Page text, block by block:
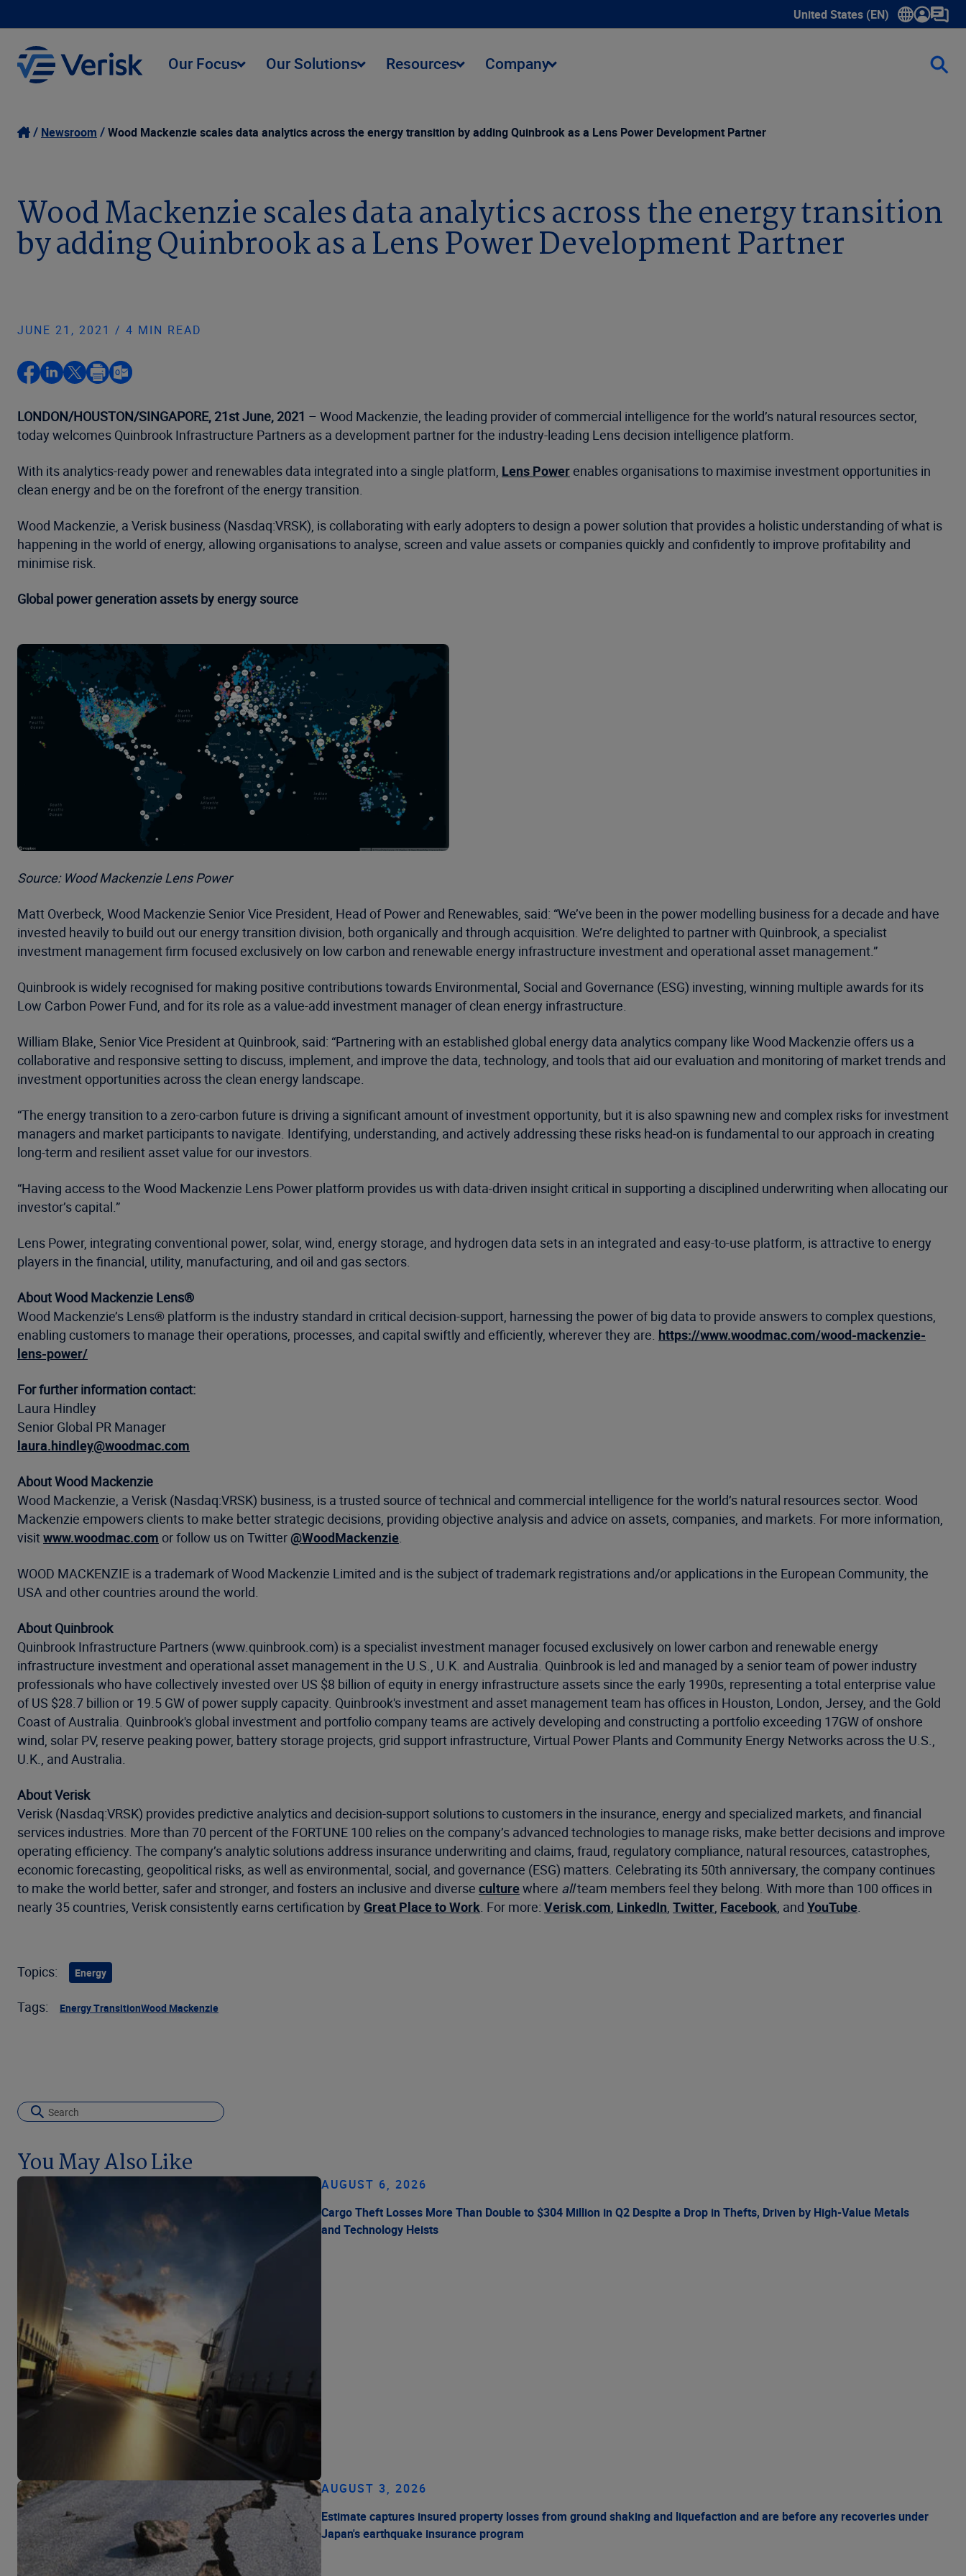
United States (EN)
Show submenu for language
Our Focus Our Solutions Resources Company
Newsroom Wood Mackenzie scales data analytics across the energy transition by adding Quinbrook as a Lens Power Development Partner
Wood Mackenzie scales data analytics across the energy transition
by adding Quinbrook as a Lens Power Development Partner
JUNE 21, 2021 / 4 MIN READ
LONDON/HOUSTON/SINGAPORE, 21st June, 2021 – Wood Mackenzie, the leading provider of commercial intelligence for the world’s natural resources sector,
today welcomes Quinbrook Infrastructure Partners as a development partner for the industry-leading Lens decision intelligence platform.
With its analytics-ready power and renewables data integrated into a single platform, Lens Power enables organisations to maximise investment opportunities in
clean energy and be on the forefront of the energy transition.
Wood Mackenzie, a Verisk business (Nasdaq:VRSK), is collaborating with early adopters to design a power solution that provides a holistic understanding of what is
happening in the world of energy, allowing organisations to analyse, screen and value assets or companies quickly and confidently to improve profitability and
minimise risk.
Global power generation assets by energy source
Source: Wood Mackenzie Lens Power
Matt Overbeck, Wood Mackenzie Senior Vice President, Head of Power and Renewables, said: “We’ve been in the power modelling business for a decade and have
invested heavily to build out our energy transition division, both organically and through acquisition. We’re delighted to partner with Quinbrook, a specialist
investment management firm focused exclusively on low carbon and renewable energy infrastructure investment and operational asset management.”
Quinbrook is widely recognised for making positive contributions towards Environmental, Social and Governance (ESG) investing, winning multiple awards for its
Low Carbon Power Fund, and for its role as a value-add investment manager of clean energy infrastructure.
William Blake, Senior Vice President at Quinbrook, said: “Partnering with an established global energy data analytics company like Wood Mackenzie offers us a
collaborative and responsive setting to discuss, implement, and improve the data, technology, and tools that aid our evaluation and monitoring of market trends and
investment opportunities across the clean energy landscape.
“The energy transition to a zero-carbon future is driving a significant amount of investment opportunity, but it is also spawning new and complex risks for investment
managers and market participants to navigate. Identifying, understanding, and actively addressing these risks head-on is fundamental to our approach in creating
long-term and resilient asset value for our investors.
“Having access to the Wood Mackenzie Lens Power platform provides us with data-driven insight critical in supporting a disciplined underwriting when allocating our
investor’s capital.”
Lens Power, integrating conventional power, solar, wind, energy storage, and hydrogen data sets in an integrated and easy-to-use platform, is attractive to energy
players in the financial, utility, manufacturing, and oil and gas sectors.
About Wood Mackenzie Lens®
Wood Mackenzie’s Lens® platform is the industry standard in critical decision-support, harnessing the power of big data to provide answers to complex questions,
enabling customers to manage their operations, processes, and capital swiftly and efficiently, wherever they are. https://www.woodmac.com/wood-mackenzie-
lens-power/
For further information contact:
Laura Hindley
Senior Global PR Manager
laura.hindley@woodmac.com
About Wood Mackenzie
Wood Mackenzie, a Verisk (Nasdaq:VRSK) business, is a trusted source of technical and commercial intelligence for the world’s natural resources sector. Wood
Mackenzie empowers clients to make better strategic decisions, providing objective analysis and advice on assets, companies, and markets. For more information,
visitwww.woodmac.com or follow us on Twitter@WoodMackenzie.
WOOD MACKENZIE is a trademark of Wood Mackenzie Limited and is the subject of trademark registrations and/or applications in the European Community, the
USA and other countries around the world.
About Quinbrook
Quinbrook Infrastructure Partners (www.quinbrook.com) is a specialist investment manager focused exclusively on lower carbon and renewable energy
infrastructure investment and operational asset management in the U.S., U.K. and Australia. Quinbrook is led and managed by a senior team of power industry
professionals who have collectively invested over US $8 billion of equity in energy infrastructure assets since the early 1990s, representing a total enterprise value
of US $28.7 billion or 19.5 GW of power supply capacity. Quinbrook's investment and asset management team has offices in Houston, London, Jersey, and the Gold
Coast of Australia. Quinbrook's global investment and portfolio company teams are actively developing and constructing a portfolio exceeding 17GW of onshore
wind, solar PV, reserve peaking power, battery storage projects, grid support infrastructure, Virtual Power Plants and Community Energy Networks across the U.S.,
U.K., and Australia.
About Verisk
Verisk (Nasdaq:VRSK) provides predictive analytics and decision-support solutions to customers in the insurance, energy and specialized markets, and financial
services industries. More than 70 percent of the FORTUNE 100 relies on the company’s advanced technologies to manage risks, make better decisions and improve
operating efficiency. The company’s analytic solutions address insurance underwriting and claims, fraud, regulatory compliance, natural resources, catastrophes,
economic forecasting, geopolitical risks, as well as environmental, social, and governance (ESG) matters. Celebrating its 50th anniversary, the company continues
to make the world better, safer and stronger, and fosters an inclusive and diverse culturewhere allteam members feel they belong. With more than 100 offices in
nearly 35 countries, Verisk consistently earns certification by Great Place to Work. For more: Verisk.com, LinkedIn, Twitter, Facebook, and YouTube.
Topics: Energy
Tags: Energy TransitionWood Mackenzie
You May Also Like
AUGUST 6, 2026
Cargo Theft Losses More Than Double to $304 Million in Q2 Despite a Drop in Thefts, Driven by High-Value Metals
and Technology Heists
AUGUST 3, 2026
Estimate captures insured property losses from ground shaking and liquefaction and are before any recoveries under
Japan's earthquake insurance program